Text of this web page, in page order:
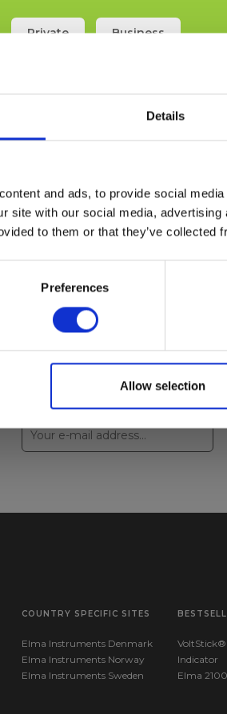
Details
and ads, to provide social
site with our social media,
to them or that they’ve collected
Preferences
Allow selection
COUNTRY SPECIFIC SITES
Elma Instruments Denmark
Elma Instruments Norway
Elma Instruments Sweden
Indicator
Elma
Private Business